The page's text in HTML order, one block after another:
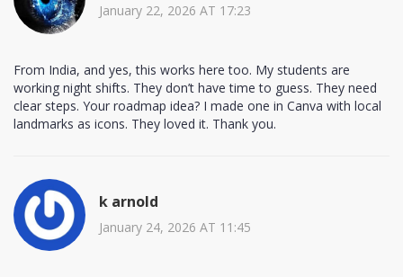
January 22, 2026 AT 17:23
From India, and yes, this works here too. My students are
working night shifts. They don’t have time to guess. They need
clear steps. Your roadmap idea? I made one in Canva with local
landmarks as icons. They loved it. Thank you.
k arnold
January 24, 2026 AT 11:45